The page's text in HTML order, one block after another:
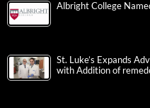
Albright College
St. Luke’s Expands
with Addition of